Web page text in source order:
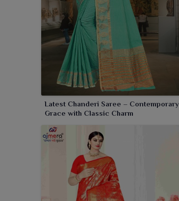
Latest Chanderi Saree – Contemporary
Grace with Classic Charm